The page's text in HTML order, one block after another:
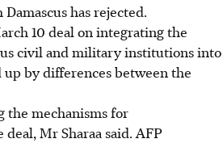
has rejected.
10 deal on integrating the
civil and military institutions into
up by differences between the
the mechanisms for
Mr Sharaa said. AFP